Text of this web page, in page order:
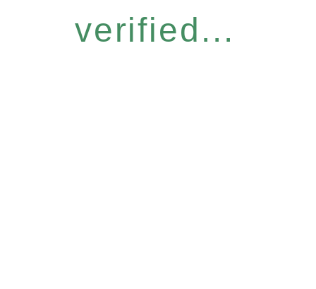
verified...